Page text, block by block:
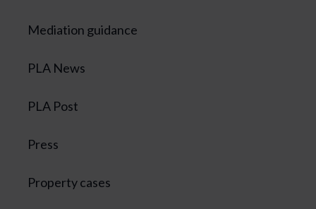
Mediation guidance
PLA News
PLA Post
Press
Property cases